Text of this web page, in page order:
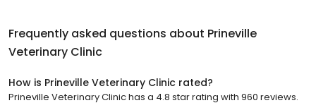
Frequently asked questions about Prineville
Veterinary Clinic
How is Prineville Veterinary Clinic rated?
Prineville Veterinary Clinic has a 4.8 star rating with 960 reviews.